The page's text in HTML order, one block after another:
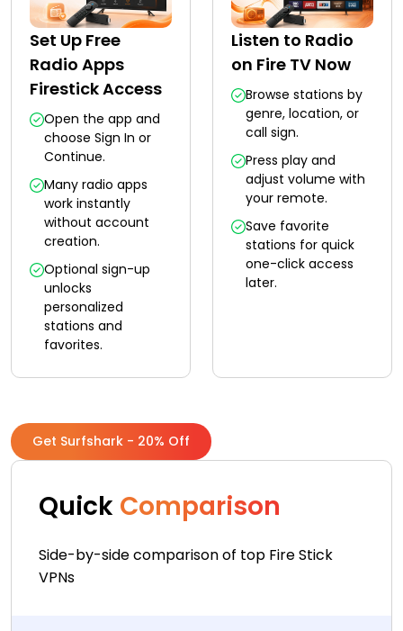
Set Up Free
Radio Apps
Firestick Access
Open the app and
choose Sign In or
Continue.
Many radio apps
work instantly
without account
creation.
Optional sign-up
unlocks
personalized
stations and
favorites.
Listen to Radio
on Fire TV Now
Browse stations by
genre, location, or
call sign.
Press play and
adjust volume with
your remote.
Save favorite
stations for quick
one-click access
later.
Get Surfshark - 20% Off
Quick Comparison
Side-by-side comparison of top Fire Stick
VPNs